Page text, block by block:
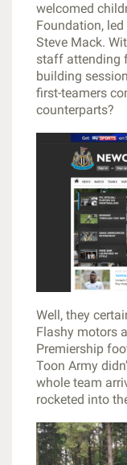
welcomed
Foundation,
Steve Mack.
staff attending
building
first-teamers
counterparts?
Well, they
Flashy motors
Premiership
Toon Army
whole team
rocketed into